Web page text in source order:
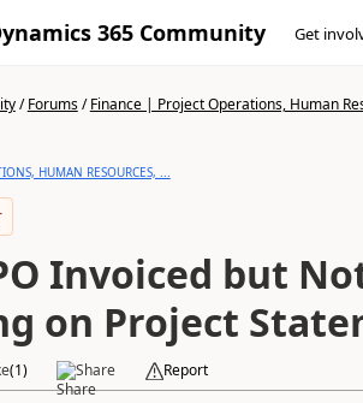
365 Community Get
/Forums/Finance | Project Operations, Human
HUMAN RESOURCES, ...
Invoiced but
on Project
(1) Share Report